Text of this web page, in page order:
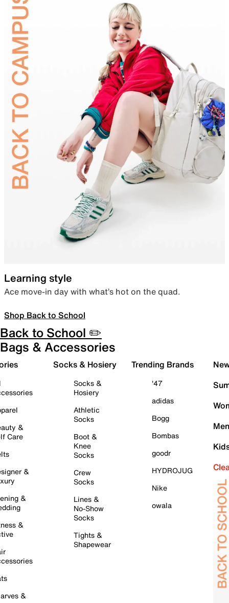
Learning style
Ace move-in day with what’s hot on the quad.
Shop Back to School
Back to School ✏️
Bags & Accessories
&
Care
&
&
&
&
Socks & Hosiery
Socks &
Hosiery
Athletic
Socks
Boot &
Knee
Socks
Crew
Socks
Lines &
No-Show
Socks
Tights &
Shapewear
Trending Brands
'47
adidas
Bogg
Bombas
goodr
HYDROJUG
Nike
owala